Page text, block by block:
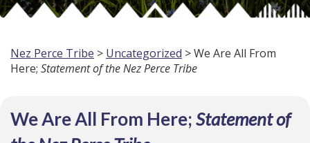
Nez Perce Tribe > Uncategorized > We Are All From
Here; Statement of the Nez Perce Tribe
We Are All From Here;Statement of